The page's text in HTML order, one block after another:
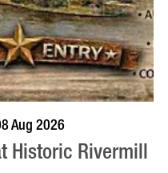
VISIT PROFILE
Aug 2026
Historic Rivermill